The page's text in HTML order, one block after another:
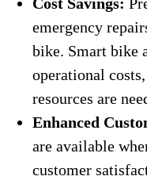
emergency
bike. Smart bike
operational
resources are
Enhanced
are available
customer